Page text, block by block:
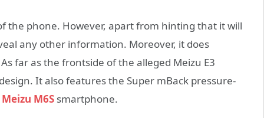
the phone. However, apart from hinting that it will
any other information. Moreover, it does
far as the frontside of the alleged Meizu E3
It also features the Super mBack pressure-
Meizu M6S smartphone.